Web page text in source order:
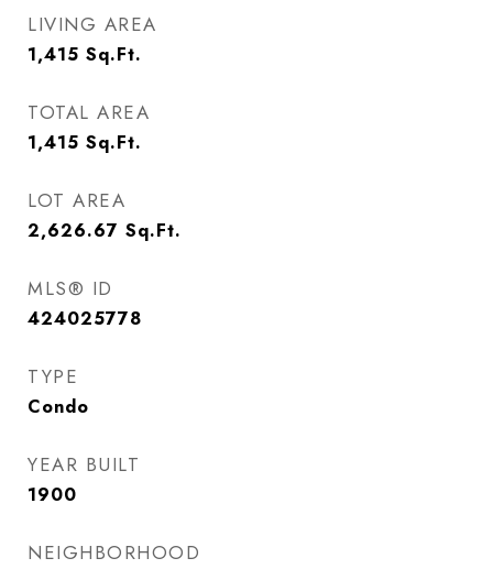
LIVING AREA
1,415 Sq.Ft.
TOTAL AREA
1,415 Sq.Ft.
LOT AREA
2,626.67 Sq.Ft.
MLS® ID
424025778
TYPE
Condo
YEAR BUILT
1900
NEIGHBORHOOD